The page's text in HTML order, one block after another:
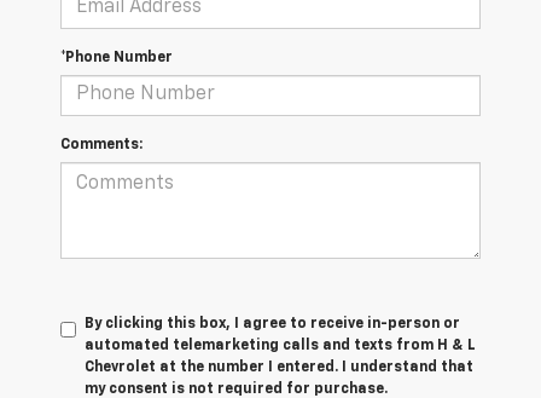
*Phone Number
Comments:
By clicking this box, I agree to receive in-person or
automated telemarketing calls and texts from H & L
Chevrolet at the number I entered. I understand that
my consent is not required for purchase.